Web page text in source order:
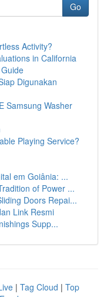
Go
Activity?
in California
Digunakan
Samsung Washer
Playing Service?
em Goiânia: ...
of Power ...
Doors Repai...
Link Resmi
Supp...
| Tag Cloud | Top